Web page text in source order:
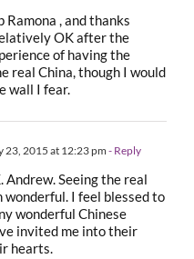
, and thanks
OK after the
of having the
real China, though I would
wall I fear.
23, 2015 at 12:23 pm- Reply
Andrew. Seeing the real
wonderful. I feel blessed to
wonderful Chinese
invited me into their
hearts.